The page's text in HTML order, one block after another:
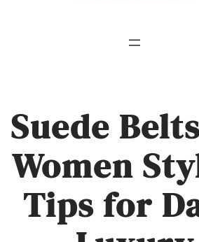
Suede
Women
Tips for